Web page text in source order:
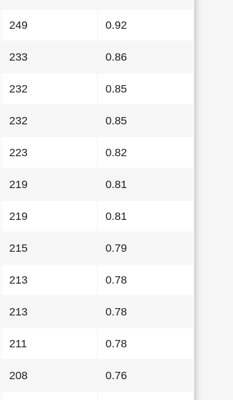
249 0.92
233 0.86
232 0.85
232 0.85
223 0.82
219 0.81
219 0.81
215 0.79
213 0.78
213 0.78
211 0.78
208 0.76